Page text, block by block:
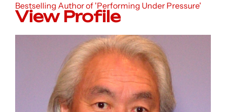
Bestselling Author of 'Performing Under Pressure'
View Profile